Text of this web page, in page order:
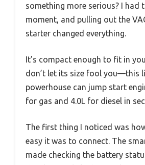
something more serious? I had
moment, and pulling out the
starter changed everything.
It’s compact enough to fit in
don’t let its size fool you—this
powerhouse can jump start
for gas and 4.0L for diesel in
The first thing I noticed was
easy it was to connect. The
made checking the battery